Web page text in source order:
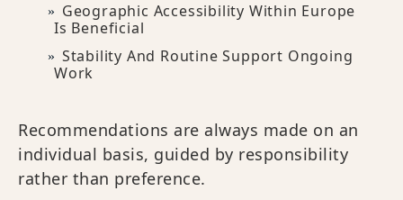
Geographic Accessibility Within Europe
Is Beneficial
Stability And Routine Support Ongoing
Work
Recommendations are always made on an
individual basis, guided by responsibility
rather than preference.